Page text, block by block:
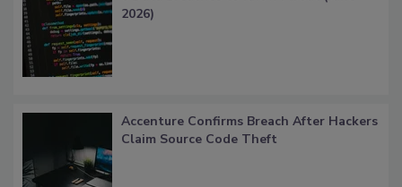
2026)
Accenture Confirms Breach After Hackers
Claim Source Code Theft